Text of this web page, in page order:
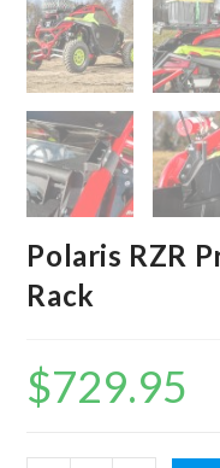
Polaris RZR
Rack
$729.95